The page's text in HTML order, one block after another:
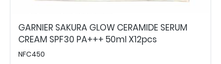
GARNIER SAKURA GLOW CERAMIDE SERUM
CREAM SPF30 PA+++ 50ml X12pcs
NFC450